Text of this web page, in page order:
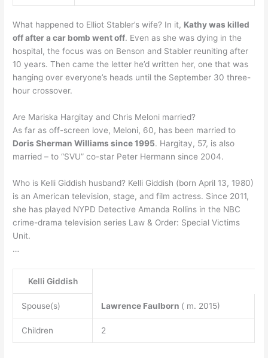
What happened to Elliot Stabler’s wife? In it, Kathy was killed
off after a car bomb went off. Even as she was dying in the
hospital, the focus was on Benson and Stabler reuniting after
10 years. Then came the letter he’d written her, one that was
hanging over everyone’s heads until the September 30 three-
hour crossover.
Are Mariska Hargitay and Chris Meloni married?
As far as off-screen love, Meloni, 60, has been married to
Doris Sherman Williams since 1995. Hargitay, 57, is also
married – to “SVU” co-star Peter Hermann since 2004.
Who is Kelli Giddish husband? Kelli Giddish (born April 13, 1980)
is an American television, stage, and film actress. Since 2011,
she has played NYPD Detective Amanda Rollins in the NBC
crime-drama television series Law & Order: Special Victims
Unit.
…
Kelli Giddish
Spouse(s) Lawrence Faulborn ( m. 2015)
Children 2